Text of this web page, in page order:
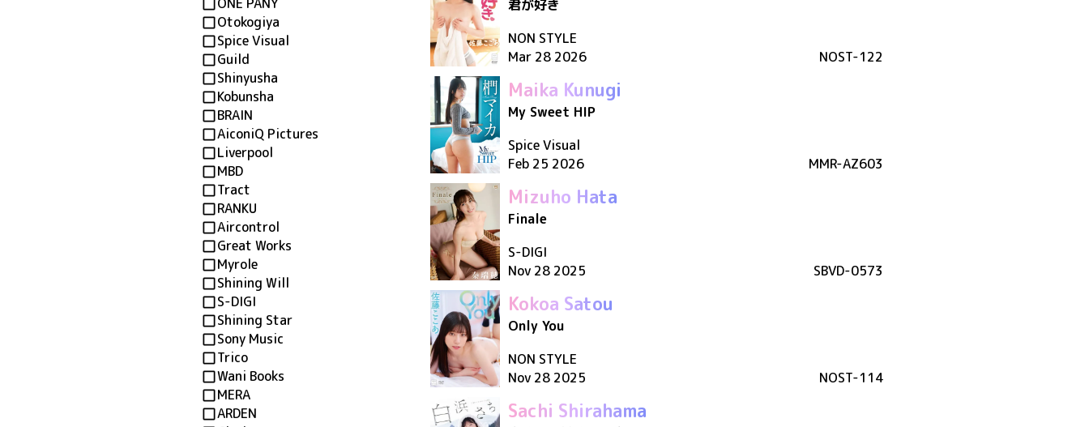
Otokogiya
Spice Visual
Guild
Shinyusha
Kobunsha
BRAIN
AiconiQ Pictures
Liverpool
MBD
Tract
RANKU
Aircontrol
Great Works
Myrole
Shining Will
S-DIGI
Shining Star
Sony Music
Trico
Wani Books
MERA
ARDEN
君が好き
NON STYLE
Mar 28 2026
NOST-122
Maika Kunugi
My Sweet HIP
Spice Visual
Feb 25 2026
MMR-AZ603
Mizuho Hata
Finale
S-DIGI
Nov 28 2025
SBVD-0573
Kokoa Satou
Only You
NON STYLE
Nov 28 2025
NOST-114
Sachi Shirahama